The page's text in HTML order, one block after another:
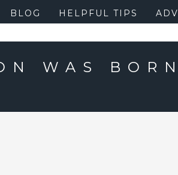
BLOG HELPFUL TIPS
WAS BORN